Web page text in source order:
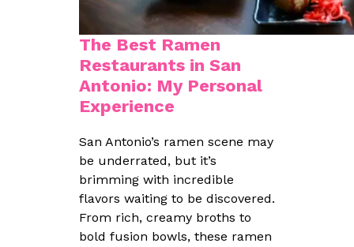
The Best Ramen
Restaurants in San
Antonio: My Personal
Experience
San Antonio’s ramen scene may
be underrated, but it’s
brimming with incredible
flavors waiting to be discovered.
From rich, creamy broths to
bold fusion bowls, these ramen